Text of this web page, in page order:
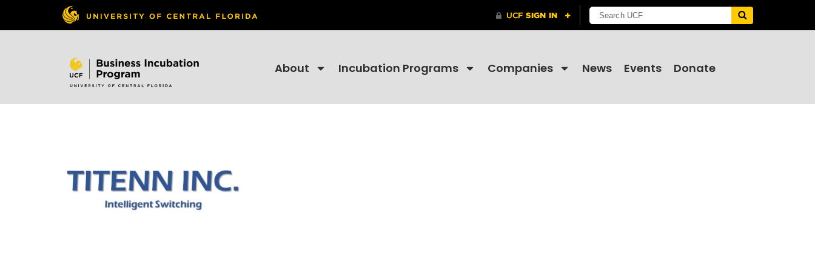
About Incubation Programs Companies News Events Donate